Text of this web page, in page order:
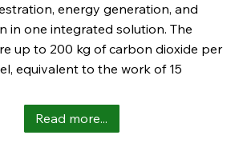
energy generation, and
in one integrated solution. The
up to 200 kg of carbon dioxide per
equivalent to the work of 15
Read more...